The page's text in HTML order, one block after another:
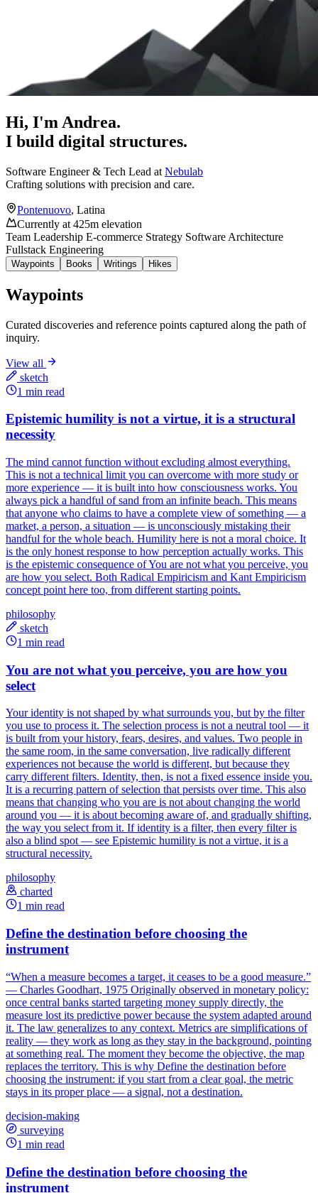
Hi, I'm Andrea.
I build digital structures.
Software Engineer & Tech Lead at Nebulab
Crafting solutions with precision and care.
Pontenuovo, Latina
Currently at 425m elevation
Team Leadership E-commerce Strategy Software Architecture
Fullstack Engineering
Waypoints Books Writings Hikes
Waypoints
Curated discoveries and reference points captured along the path of
inquiry.
View all
sketch
1 min read
Epistemic humility is not a virtue, it is a structural
necessity
The mind cannot function without excluding almost everything.
This is not a technical limit you can overcome with more study or
more experience — it is built into how consciousness works. You
always pick a handful of sand from an infinite beach. This means
that anyone who claims to have a complete view of something — a
market, a person, a situation — is unconsciously mistaking their
handful for the whole beach. Humility here is not a moral choice. It
is the only honest response to how perception actually works. This
is the epistemic consequence of You are not what you perceive, you
are how you select. Both Radical Empiricism and Kant Empiricism
concept point here too, from different starting points.
philosophy
sketch
1 min read
You are not what you perceive, you are how you
select
Your identity is not shaped by what surrounds you, but by the filter
you use to process it. The selection process is not a neutral tool — it
is built from your history, fears, desires, and values. Two people in
the same room, in the same conversation, live radically different
experiences not because the world is different, but because they
carry different filters. Identity, then, is not a fixed essence inside you.
It is a recurring pattern of selection that persists over time. This also
means that changing who you are is not about changing the world
around you — it is about becoming aware of, and gradually shifting,
the way you select from it. If identity is a filter, then every filter is
also a blind spot — see Epistemic humility is not a virtue, it is a
structural necessity.
philosophy
charted
1 min read
Define the destination before choosing the
instrument
“When a measure becomes a target, it ceases to be a good measure.”
— Charles Goodhart, 1975 Originally observed in monetary policy:
once central banks started targeting money supply directly, the
measure lost its predictive power because the system adapted around
it. The law generalizes to any context. Metrics are simplifications of
reality — they work as long as they stay in the background, pointing
at something real. The moment they become the objective, the map
replaces the territory. This is why Define the destination before
choosing the instrument: if you start from a clear goal, the metric
stays in its proper place — a signal, not a destination.
decision-making
surveying
1 min read
Define the destination before choosing the
instrument